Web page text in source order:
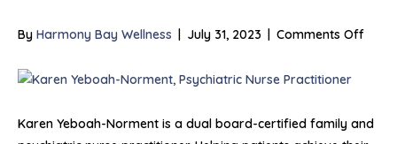
By Harmony Bay Wellness | July 31, 2023 | Comments Offon
MSN,
Karen Yeboah-Norment is a dual board-certified family and